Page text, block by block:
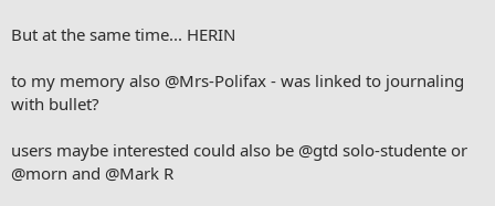
But at the same time... HERIN
to my memory also @Mrs-Polifax - was linked to journaling
with bullet?
users maybe interested could also be @gtd solo-studente or
@morn and @Mark R